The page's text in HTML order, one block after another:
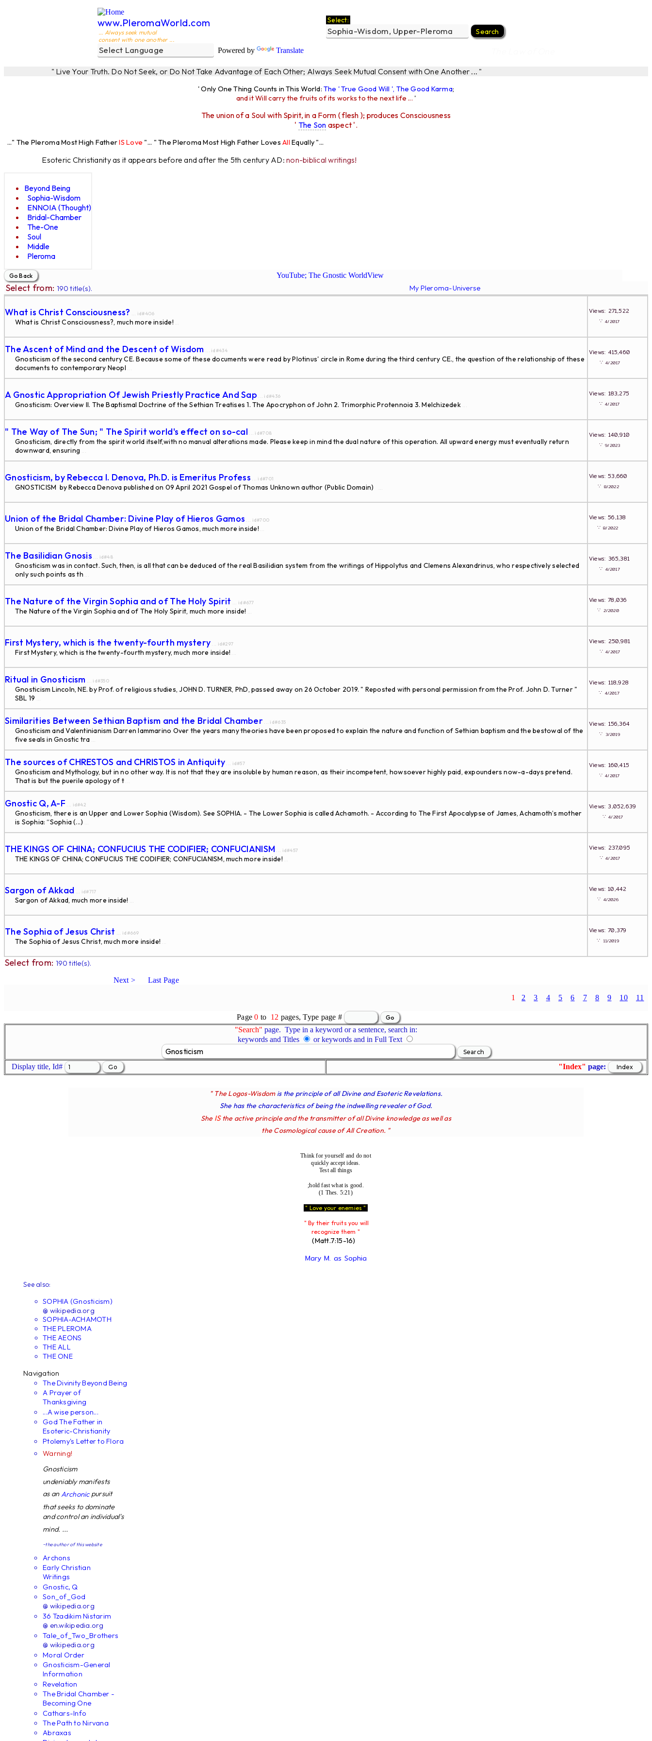
www.PleromaWorld.com
... Always seek mutual
consent with one another ...
Powered by Translate
Select:
" Live Your Truth. Do Not Seek, or Do Not Take Advantage of Each Other; Always Seek Mutual Consent with One Another ... "
' Only One Thing Counts in This World: The ' True Good Will ', The Good Karma;
and it Will carry the fruits of its works to the next life ... '
The union of a Soul with Spirit, in a Form ( flesh ); produces Consciousness
' The Son aspect '.
Most High FatherIS Love"... " The Pleroma Most High Father LovesAllEqually "...
Esoteric Christianity as it appears before and after the 5th century AD:non-biblical writings!
Beyond Being
Sophia-Wisdom
ENNOIA (Thought)
Bridal-Chamber
The-One
Soul
Middle
Pleroma
YouTube; The Gnostic WorldView
Select from: 190 title(s). My Pleroma-Universe
What is Christ Consciousness? ... id#406
What is Christ Consciousness?, much more inside! ...
Views: 271,522
∵4/2017
The Ascent of Mind and the Descent of Wisdom ... id#434
Gnosticism of the second century CE. Because some of these documents were read by Plotinus' circle in Rome during the third century CE., the question of the relationship of these
documents to contemporary Neopl ...
Views: 415,460
∵4/2017
A Gnostic Appropriation Of Jewish Priestly Practice And Sap ... id#436
Gnosticism: Overview II. The Baptismal Doctrine of the Sethian Treatises 1. The Apocryphon of John 2. Trimorphic Protennoia 3. Melchizedek ...
Views: 183,275
∵4/2017
" The Way of The Sun; " The Spirit world's effect on so-cal ... id#708
Gnosticism, directly from the spirit world itself,with no manual alterations made. Please keep in mind the dual nature of this operation. All upward energy must eventually return
downward, ensuring ...
Views: 140,910
∵9/2023
Gnosticism, by Rebecca I. Denova, Ph.D. is Emeritus Profess ... id#701
GNOSTICISM by Rebecca Denova published on 09 April 2021 Gospel of Thomas Unknown author (Public Domain) ...
Views: 53,660
∵ 8/2022
Union of the Bridal Chamber: Divine Play of Hieros Gamos ... id#700
Union of the Bridal Chamber: Divine Play of Hieros Gamos, much more inside! ...
Views: 56,138
∵8/2022
The Basilidian Gnosis ... id#48
Gnosticism was in contact. Such, then, is all that can be deduced of the real Basilidian system from the writings of Hippolytus and Clemens Alexandrinus, who respectively selected
only such points as th ...
Views: 365,381
∵ 4/2017
The Nature of the Virgin Sophia and of The Holy Spirit ... id#677
The Nature of the Virgin Sophia and of The Holy Spirit, much more inside! ...
Views: 78,036
∵ 2/2020
First Mystery, which is the twenty-fourth mystery ... id#297
First Mystery, which is the twenty-fourth mystery, much more inside! ...
Views: 250,981
∵4/2017
Ritual in Gnosticism ... id#350
Gnosticism Lincoln, NE. by Prof. of religious studies, JOHN D. TURNER, PhD, passed away on 26 October 2019. " Reposted with personal permission from the Prof. John D. Turner "
SBL 19 ...
Views: 118,928
∵ 4/2017
Similarities Between Sethian Baptism and the Bridal Chamber ... id#635
Gnosticism and Valentinianism Darren Iammarino Over the years many theories have been proposed to explain the nature and function of Sethian baptism and the bestowal of the
five seals in Gnostic tra ...
Views: 156,364
∵ 3/2019
The sources of CHRESTOS and CHRISTOS in Antiquity ... id#57
Gnosticism and Mythology, but in no other way. It is not that they are insoluble by human reason, as their incompetent, howsoever highly paid, expounders now-a-days pretend.
That is but the puerile apology of t ...
Views: 160,415
∵4/2017
Gnostic Q, A-F ... id#42
Gnosticism, there is an Upper and Lower Sophia (Wisdom). See SOPHIA. - The Lower Sophia is called Achamoth. - According to The First Apocalypse of James, Achamoth’s mother
is Sophia: “Sophia (...) ...
Views: 3,052,639
∵4/2017
THE KINGS OF CHINA; CONFUCIUS THE CODIFIER; CONFUCIANISM ... id#457
THE KINGS OF CHINA; CONFUCIUS THE CODIFIER; CONFUCIANISM, much more inside! ...
Views: 237,095
∵4/2017
Sargon of Akkad ... id#717
Sargon of Akkad, much more inside! ...
Views: 10,442
∵ 4/2026
The Sophia of Jesus Christ ... id#669
The Sophia of Jesus Christ, much more inside! ...
Views: 70,379
∵ 11/2019
Select from: 190 title(s).
Next > Last Page
1 2 3 4 5 6 7 8 9 10 11
Page0 to 12 pages, Type page #
"Search" page. Type in a keyword or a sentence, search in:
keywords and Titles
or keywords and in Full Text
Display title, Id# "Index" page:
" The Logos-Wisdom is the principle of all Divine and Esoteric Revelations.
She has the characteristics of being the indwelling revealer of God.
She IS the active principle and the transmitter of all Divine knowledge as well as
the Cosmological cause of All Creation. "
Think for yourself and do not
quickly accept ideas.
Test all things
;hold fast what is good.
(1 Thes. 5:21)
" Love your enemies "
" By their fruits you will
recognize them "
(Matt.7:15-16)
Mary M. as Sophia
See also:
SOPHIA (Gnosticism)
@ wikipedia.org
SOPHIA-ACHAMOTH
THE PLEROMA
THE AEONS
THE ALL
THE ONE
Navigation
The Divinity Beyond Being
A Prayer of
Thanksgiving
...A wise person...
God The Father in
Esoteric-Christianity
Ptolemy's Letter to Flora
Warning!
Gnosticism
undeniably manifests
as anArchonicpursuit
that seeks to dominate
and control an individual's
mind. ...
~the author of this website
Archons
Early Christian
Writings
Gnostic, Q
Son_of_God
@ wikipedia.org
36 Tzadikim Nistarim
@ en.wikipedia.org
Tale_of_Two_Brothers
@ wikipedia.org
Moral Order
Gnosticism-General
Information
Revelation
The Bridal Chamber -
Becoming One
Cathars-Info
The Path to Nirvana
Abraxas